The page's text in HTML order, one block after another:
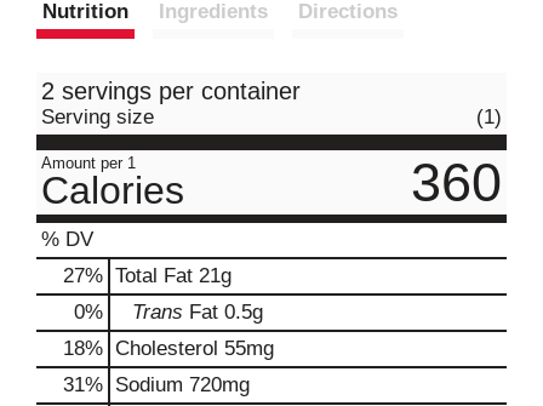
Nutrition Ingredients Directions
2 servings per container
Serving size (1)
Amount per 1
Calories 360
% DV
27% Total Fat 21g
0% Trans Fat 0.5g
18% Cholesterol 55mg
31% Sodium 720mg